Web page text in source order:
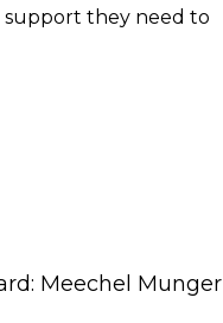
support they need to
Meechel Munger